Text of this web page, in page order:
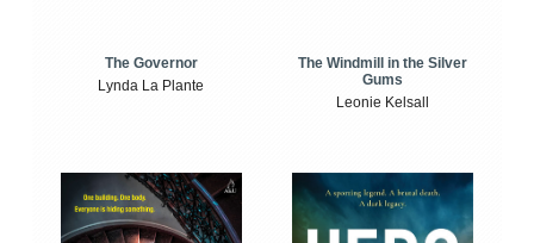
The Governor
Lynda La Plante
The Windmill in the Silver
Gums
Leonie Kelsall